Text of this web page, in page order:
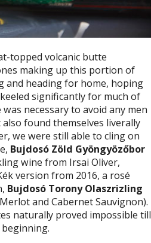
topped volcanic butte
making up this portion of
and heading for home, hoping
significantly for much of
necessary to avoid any men
found themselves liverally
we were still able to cling on
Bujdosó Zöld Gyöngyözőbor
wine from Irsai Oliver,
version from 2016, a rosé
Bujdosó Torony Olaszrizling
and Cabernet Sauvignon).
naturally proved impossible till